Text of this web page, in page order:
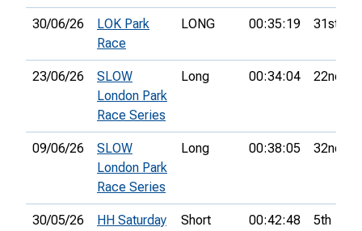
30/06/26
LOK Park
Race
LONG 00:35:19 31st
23/06/26
SLOW
London Park
Race Series
Long 00:34:04 22nd
09/06/26
SLOW
London Park
Race Series
Long 00:38:05 32nd
30/05/26
HH Saturday
Short
00:42:48 5th